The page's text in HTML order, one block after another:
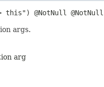
this") @NotNull @NotNull
args.
arg